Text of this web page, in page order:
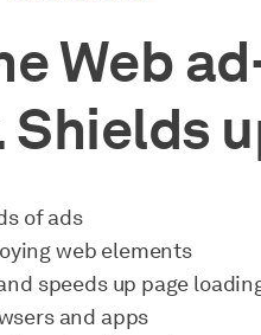
Web
Shields
of ads
web elements
speeds up page
and apps